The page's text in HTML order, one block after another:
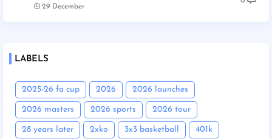
29 December
LABELS
2025-26 fa cup 2026 2026 launches
2026 masters 2026 sports 2026 tour
28 years later 2xko 3x3 basketball 401k